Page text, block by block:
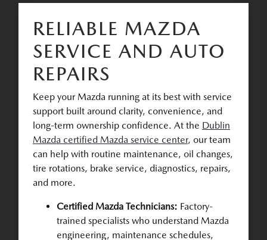
RELIABLE MAZDA
SERVICE AND AUTO
REPAIRS
Keep your Mazda running at its best with service
support built around clarity, convenience, and
long-term ownership confidence. At the Dublin
Mazda certified Mazda service center, our team
can help with routine maintenance, oil changes,
tire rotations, brake service, diagnostics, repairs,
and more.
Certified Mazda Technicians: Factory-
trained specialists who understand Mazda
engineering, maintenance schedules,